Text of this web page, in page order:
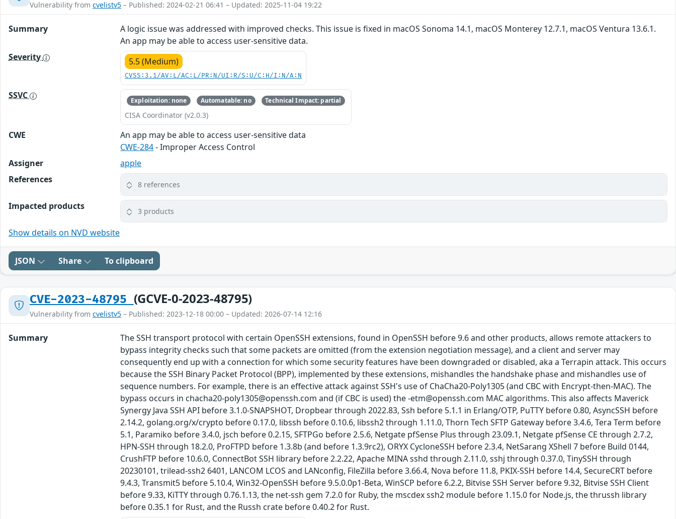
Vulnerability from cvelistv5 – Published: 2024-02-21 06:41 – Updated: 2025-11-04 19:22
Summary
A logic issue was addressed with improved checks. This issue is fixed in macOS Sonoma 14.1, macOS Monterey 12.7.1, macOS Ventura 13.6.1.
An app may be able to access user-sensitive data.
Severity
5.5 (Medium)
CVSS:3.1/AV:L/AC:L/PR:N/UI:R/S:U/C:H/I:N/A:N
SSVC Exploitation: none Automatable: no Technical Impact: partial
CISA Coordinator (v2.0.3)
CWE
An app may be able to access user-sensitive data
CWE-284- Improper Access Control
Assigner
apple
References
8 references
Impacted products 3 products
Show details on NVD website
JSON Share To clipboard
CVE-2023-48795 (GCVE-0-2023-48795)
Vulnerability from cvelistv5 – Published: 2023-12-18 00:00 – Updated: 2026-07-14 12:16
Summary
The SSH transport protocol with certain OpenSSH extensions, found in OpenSSH before 9.6 and other products, allows remote attackers to
bypass integrity checks such that some packets are omitted (from the extension negotiation message), and a client and server may
consequently end up with a connection for which some security features have been downgraded or disabled, aka a Terrapin attack. This occurs
because the SSH Binary Packet Protocol (BPP), implemented by these extensions, mishandles the handshake phase and mishandles use of
sequence numbers. For example, there is an effective attack against SSH's use of ChaCha20-Poly1305 (and CBC with Encrypt-then-MAC). The
bypass occurs in chacha20-poly1305@openssh.com and (if CBC is used) the -etm@openssh.com MAC algorithms. This also affects Maverick
Synergy Java SSH API before 3.1.0-SNAPSHOT, Dropbear through 2022.83, Ssh before 5.1.1 in Erlang/OTP, PuTTY before 0.80, AsyncSSH before
2.14.2, golang.org/x/crypto before 0.17.0, libssh before 0.10.6, libssh2 through 1.11.0, Thorn Tech SFTP Gateway before 3.4.6, Tera Term before
5.1, Paramiko before 3.4.0, jsch before 0.2.15, SFTPGo before 2.5.6, Netgate pfSense Plus through 23.09.1, Netgate pfSense CE through 2.7.2,
HPN-SSH through 18.2.0, ProFTPD before 1.3.8b (and before 1.3.9rc2), ORYX CycloneSSH before 2.3.4, NetSarang XShell 7 before Build 0144,
CrushFTP before 10.6.0, ConnectBot SSH library before 2.2.22, Apache MINA sshd through 2.11.0, sshj through 0.37.0, TinySSH through
20230101, trilead-ssh2 6401, LANCOM LCOS and LANconfig, FileZilla before 3.66.4, Nova before 11.8, PKIX-SSH before 14.4, SecureCRT before
9.4.3, Transmit5 before 5.10.4, Win32-OpenSSH before 9.5.0.0p1-Beta, WinSCP before 6.2.2, Bitvise SSH Server before 9.32, Bitvise SSH Client
before 9.33, KiTTY through 0.76.1.13, the net-ssh gem 7.2.0 for Ruby, the mscdex ssh2 module before 1.15.0 for Node.js, the thrussh library
before 0.35.1 for Rust, and the Russh crate before 0.40.2 for Rust.